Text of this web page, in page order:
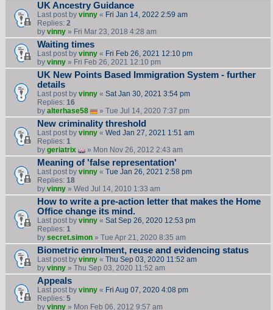
UK Ancestry Guidance
Last post by vinny« Fri Jan 14, 2022 2:59 am
Replies: 2
by vinny» Fri Mar 23, 2018 4:28 am
Waiting times
Last post by vinny« Fri Feb 26, 2021 12:10 pm
by vinny» Fri Feb 26, 2021 12:10 pm
UK New Points Based Immigration System - further
details
Last post by vinny« Sat Jan 30, 2021 3:54 pm
Replies: 16
by alterhase58 » Tue Jul 14, 2020 7:37 pm
New criminality threshold
Last post by vinny« Wed Jan 27, 2021 1:51 am
Replies: 1
by geriatrix » Mon Nov 26, 2012 2:43 am
Meaning of 'false representation'
Last post by vinny« Tue Jan 26, 2021 2:58 pm
Replies: 18
by vinny» Wed Jul 14, 2010 1:33 am
How to write a pre-action letter that makes the Home
Office change its mind.
Last post by vinny« Sat Sep 26, 2020 12:53 pm
Replies: 1
by secret.simon» Tue Apr 21, 2020 8:35 am
Biometric enrolment, reuse and evidencing status
Last post by vinny« Thu Sep 03, 2020 11:52 am
by vinny» Thu Sep 03, 2020 11:52 am
Appeals
Last post by vinny« Fri Aug 07, 2020 4:08 pm
Replies: 5
by vinny» Mon Feb 06, 2012 9:57 am